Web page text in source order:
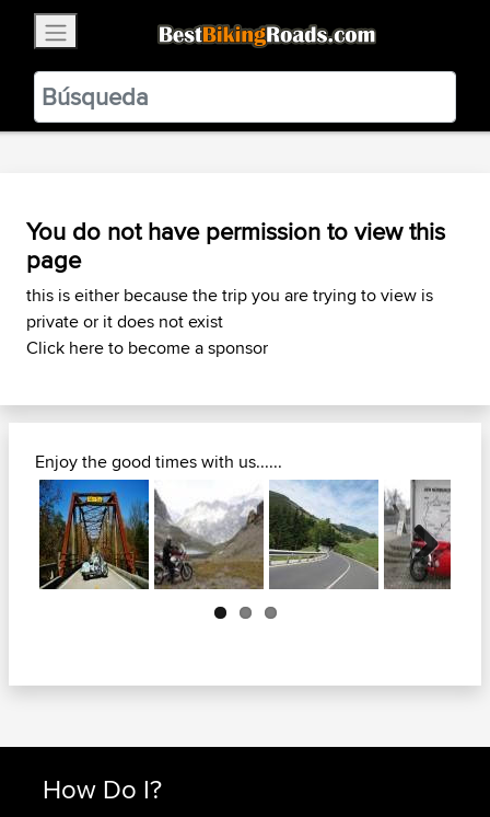
BestBikingRoads
Static Motion3.99 - In Google Play
VIEW
You do not have permission to view this
page
this is either because the trip you are trying to view is
private or it does not exist
Click here to become a sponsor
Enjoy the good times with us......
Next
How Do I?